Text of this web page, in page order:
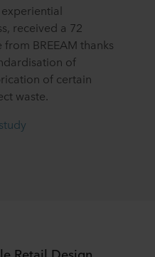
experiential
received a 72
BREEAM thanks
of
of certain
waste.